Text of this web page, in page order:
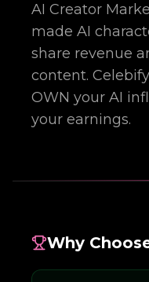
AI Creator
made AI
share revenue
content.
OWN your AI
your earnings.
Why